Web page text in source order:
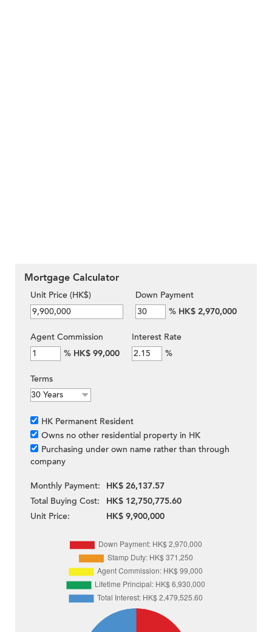
Mortgage Calculator
Unit Price (HK$)
Down Payment
% HK$ 2,970,000
Agent Commission
% HK$ 99,000
Interest Rate
%
Terms
HK Permanent Resident
Owns no other residential property in HK
Purchasing under own name rather than through
company
Monthly Payment:
HK$ 26,137.57
Total Buying Cost:
HK$ 12,750,775.60
Unit Price:
HK$ 9,900,000